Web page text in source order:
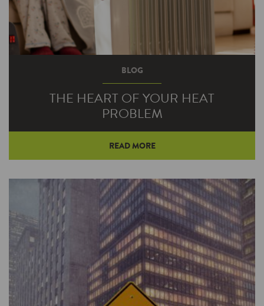
BLOG
THE HEART OF YOUR HEAT
PROBLEM
electricity as 20 standard 75-watt bulbs. And
when you start exploring alternatives to space
heaters, you’ll quickly learn that your whole-
house system is much more efficient.
READ MORE